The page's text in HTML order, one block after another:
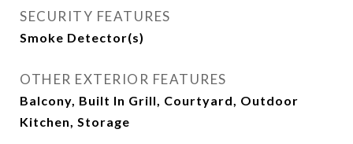
SECURITY FEATURES
Smoke Detector(s)
OTHER EXTERIOR FEATURES
Balcony, Built In Grill, Courtyard, Outdoor
Kitchen, Storage